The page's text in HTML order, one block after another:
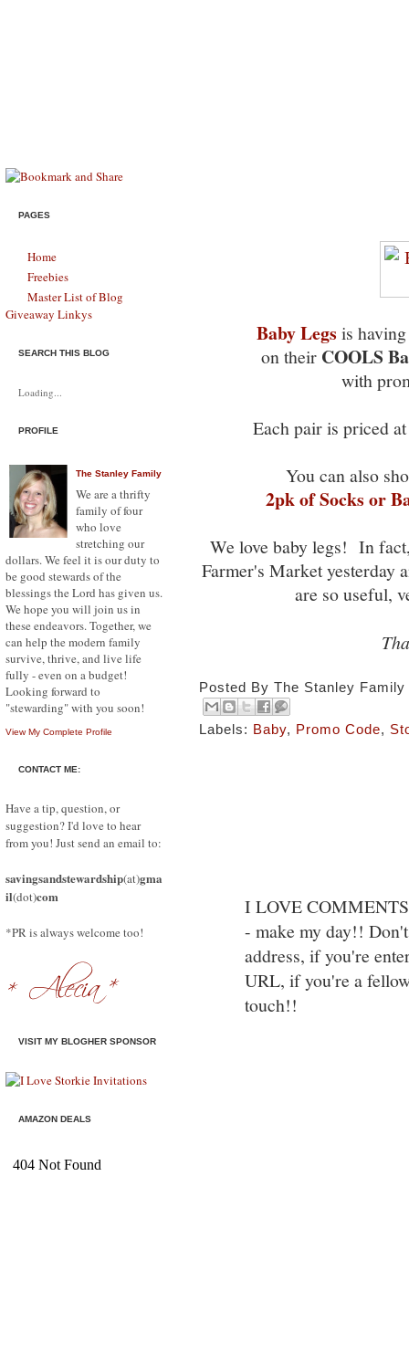
PAGES
Home
Freebies
Master List of Blog
Giveaway Linkys
SEARCH THIS BLOG
Loading...
PROFILE
The Stanley Family
We are a thrifty
family of four
who love
stretching our
dollars. We feel it is our duty to
be good stewards of the
blessings the Lord has given us.
We hope you will join us in
these endeavors. Together, we
can help the modern family
survive, thrive, and live life
fully - even on a budget!
Looking forward to
"stewarding" with you soon!
View My Complete Profile
CONTACT ME:
Have a tip, question, or
suggestion? I'd love to hear
from you! Just send an email to:
savingsandstewardship(at)gma
il(dot)com
*PR is always welcome too!
VISIT MY BLOGHER SPONSOR
AMAZON DEALS
Baby Legs is
on their COOLS
with
Each pair is priced
You can also
2pk of Socks or
We love baby legs! In
Farmer's Market yesterday
are so useful,
Posted ByThe Stanley Family
Labels: Baby, Promo Code,
I LOVE
- make my day!!
address, if you're
URL, if you're a
touch!!